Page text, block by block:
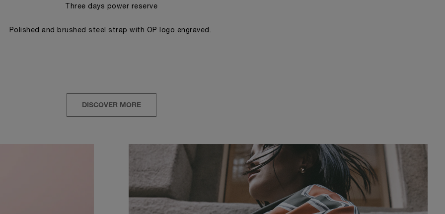
Three days power reserve
Polished and brushed steel strap with OP logo engraved.
DISCOVER MORE